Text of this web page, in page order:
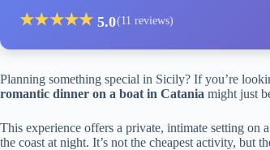
★★★★★ 5.0(11 reviews)
Planning something special in Sicily? If you’re
romantic dinner on a boat in Catania might just
This experience offers a private, intimate setting
the coast at night. It’s not the cheapest activity, but